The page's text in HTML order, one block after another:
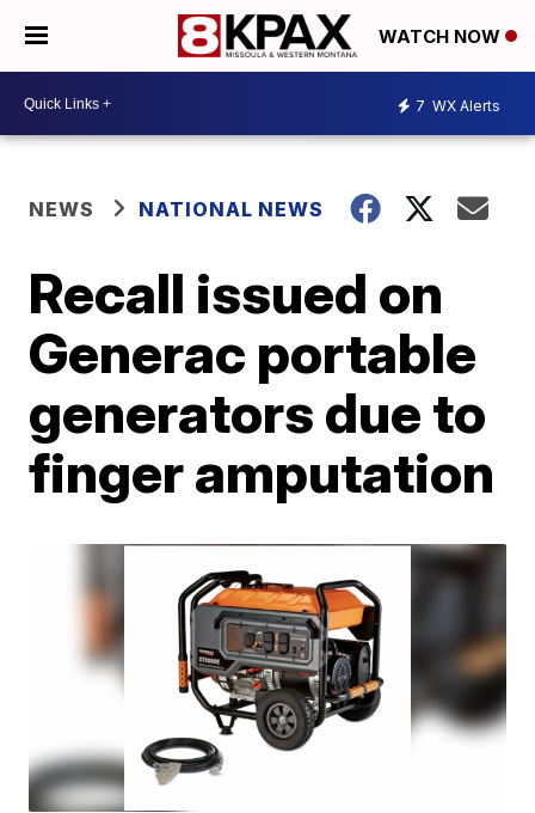
WATCH NOW
7 WX Alerts
NEWS NATIONAL NEWS
Recall issued on
Generac portable
generators due to
finger amputation